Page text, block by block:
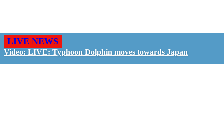
LIVE NEWS
Video: LIVE: Typhoon Dolphin moves towards Japan